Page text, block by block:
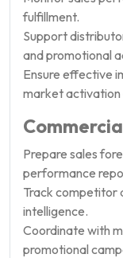
fulfillment.
Support
and promotional
Ensure effective
market activation
Prepare sales
performance
Track competitor
intelligence.
Coordinate with
promotional